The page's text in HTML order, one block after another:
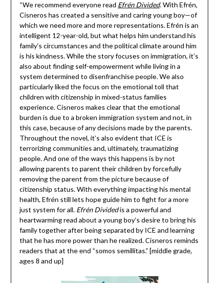
“We recommend everyone read Efrén Divided. With Efrén,
Cisneros has created a sensitive and caring young boy—of
which we need more and more representations. Efrén is an
intelligent 12-year-old, but what helps him understand his
family’s circumstances and the political climate around him
is his kindness. While the story focuses on immigration, it’s
also about finding self-empowerment while living in a
system determined to disenfranchise people. We also
particularly liked the focus on the emotional toll that
children with citizenship in mixed-status families
experience. Cisneros makes clear that the emotional
burden is due to a broken immigration system and not, in
this case, because of any decisions made by the parents.
Throughout the novel, it’s also evident that ICE is
terrorizing communities and, ultimately, traumatizing
people. And one of the ways this happens is by not
allowing parents to parent their children by forcefully
removing the parent from the picture because of
citizenship status. With everything impacting his mental
health, Efrén still lets hope guide him to fight for a more
just system for all. Efrén Dividedis a powerful and
heartwarming read about a young boy’s desire to bring his
family together after being separated by ICE and learning
that he has more power than he realized. Cisneros reminds
readers that at the end “somos semillitas.” [middle grade,
ages 8 and up]